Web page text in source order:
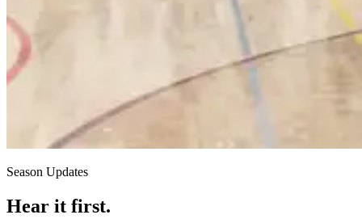
Season Updates
Hear it first.